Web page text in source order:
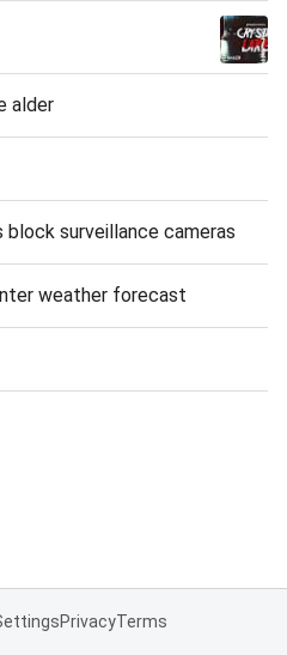
alder
surveillance cameras
weather forecast
PrivacyTerms